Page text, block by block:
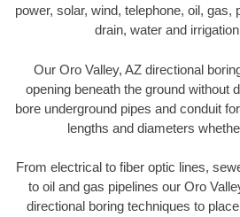
power, solar, wind, telephone, oil, gas,
drain, water and
Our Oro Valley, AZ directional
opening beneath the ground without
bore underground pipes and conduit
lengths and diameters
From electrical to fiber optic lines,
to oil and gas pipelines our Oro
directional boring techniques to